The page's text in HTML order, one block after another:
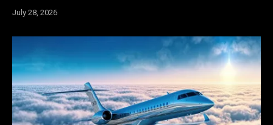
July 28, 2026